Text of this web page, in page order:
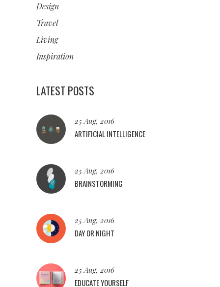
Design
Travel
Living
Inspiration
LATEST POSTS
25 Aug, 2016
ARTIFICIAL INTELLIGENCE
25 Aug, 2016
BRAINSTORMING
25 Aug, 2016
DAY OR NIGHT
25 Aug, 2016
EDUCATE YOURSELF